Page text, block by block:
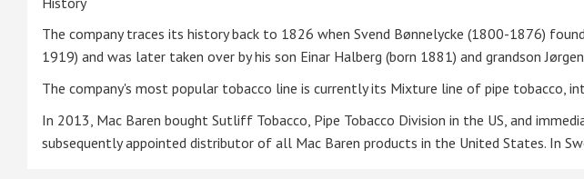
The company traces its history back to 1826 when Svend Bønnelycke (1800-1876)
1919) and was later taken over by his son Einar Halberg (born 1881) and grandson
The company's most popular tobacco line is currently its Mixture line of pipe tobacco,
In 2013, Mac Baren bought Sutliff Tobacco, Pipe Tobacco Division in the US, and
subsequently appointed distributor of all Mac Baren products in the United States. In